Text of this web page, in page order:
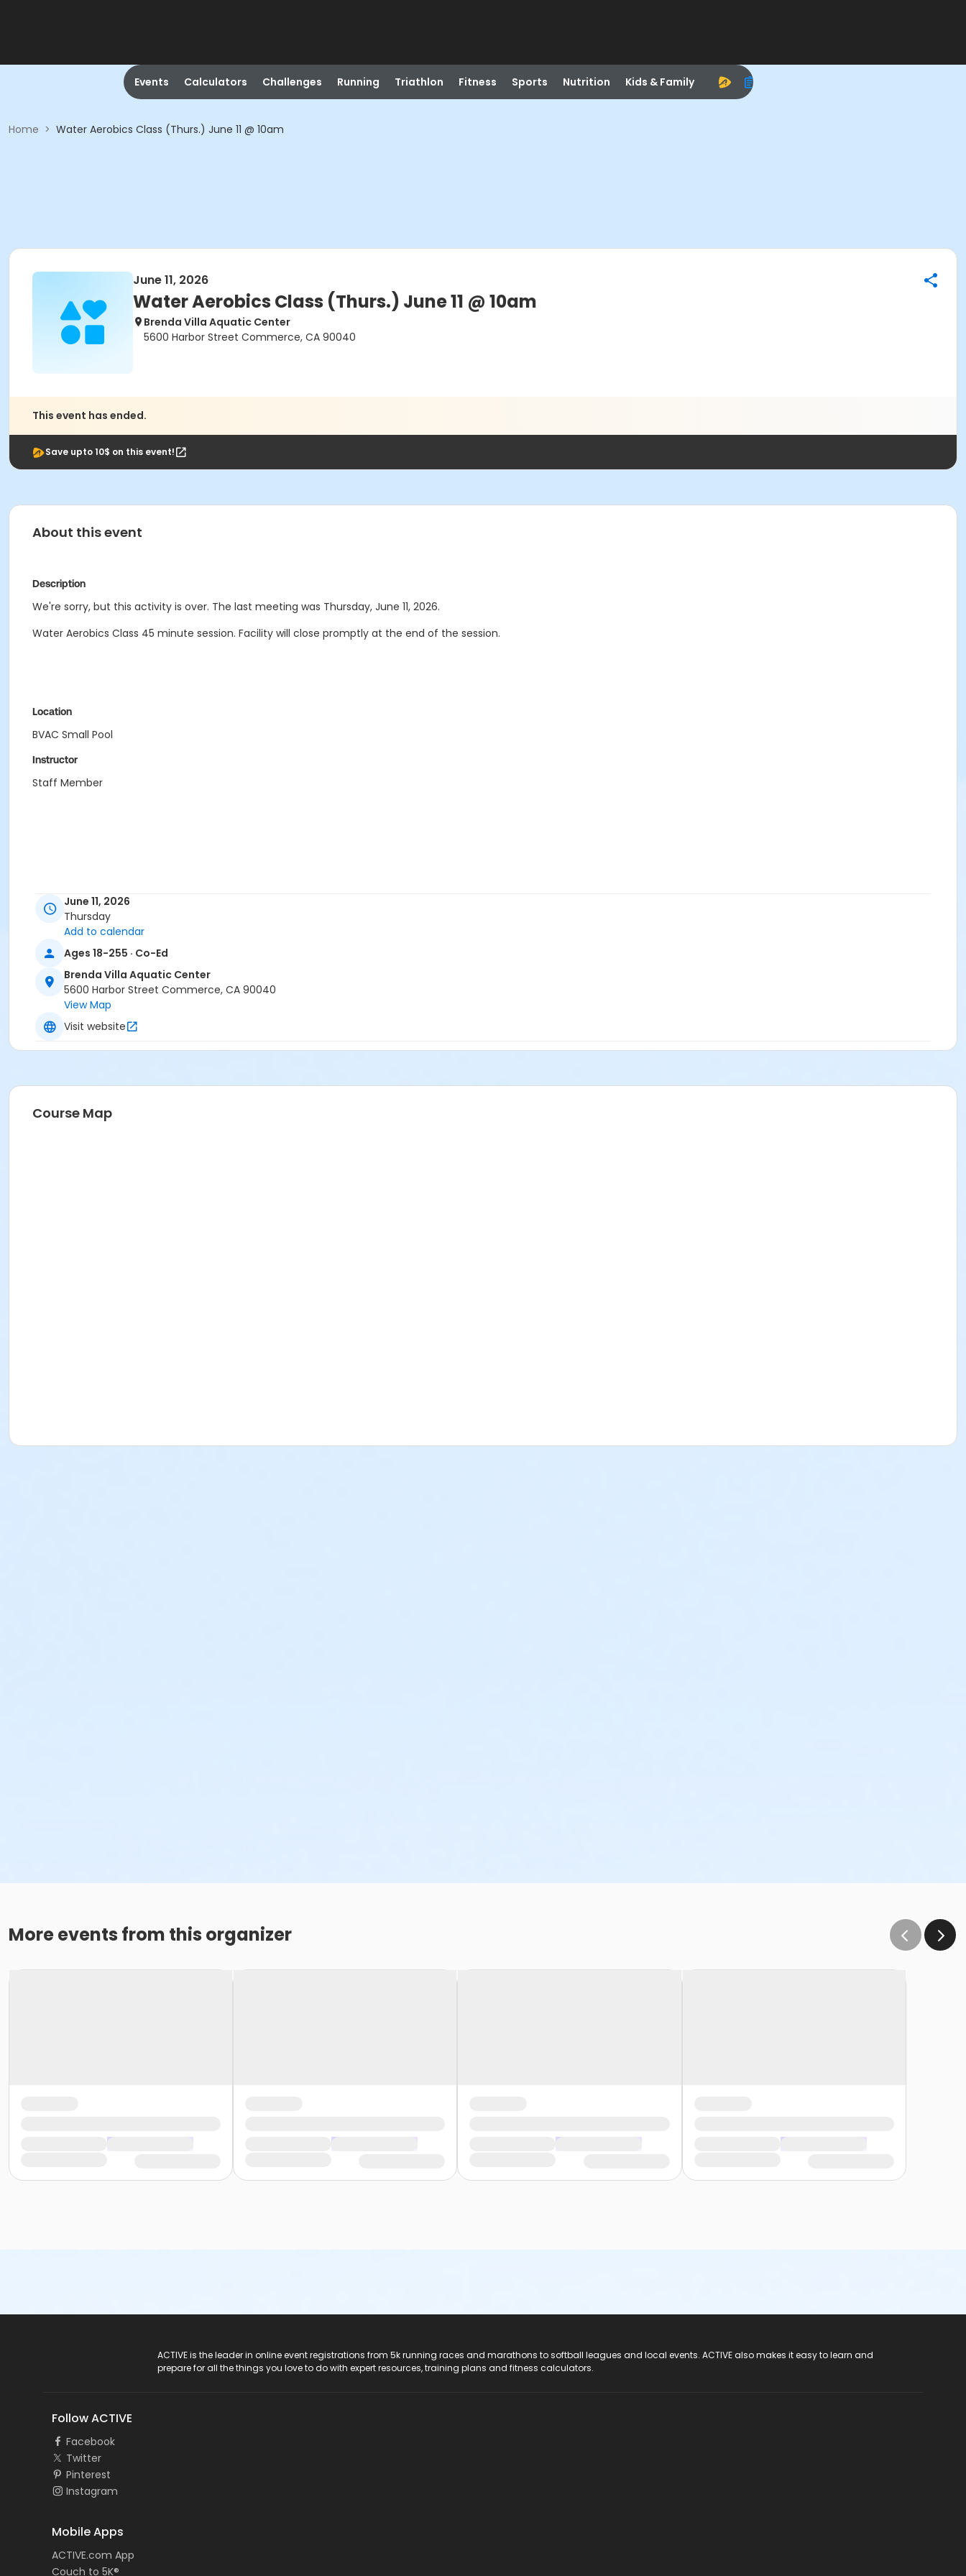
Events Calculators Challenges Running Triathlon Fitness Sports Nutrition Kids & Family
Home > Water Aerobics Class (Thurs.) June 11 @ 10am
June 11, 2026
Water Aerobics Class (Thurs.) June 11 @ 10am
Brenda Villa Aquatic Center
5600 Harbor Street Commerce, CA 90040
This event has ended.
Save upto 10$ on this event!
About this event
Description
We're sorry, but this activity is over. The last meeting was Thursday, June 11, 2026.
Water Aerobics Class 45 minute session. Facility will close promptly at the end of the session.
Location
BVAC Small Pool
Instructor
Staff Member
June 11, 2026
Thursday
Add to calendar
Ages 18-255 · Co-Ed
Brenda Villa Aquatic Center
5600 Harbor Street Commerce, CA 90040
View Map
Visit website
Course Map
More events from this organizer
ACTIVE is the leader in online event registrations from 5k running races and marathons to softball leagues and local events. ACTIVE also makes it easy to learn and
prepare for all the things you love to do with expert resources, training plans and fitness calculators.
Follow ACTIVE
Facebook
Twitter
Pinterest
Instagram
Mobile Apps
ACTIVE.com App
Couch to 5K®